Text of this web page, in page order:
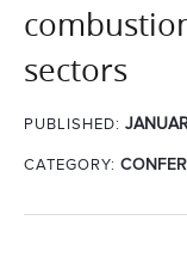
sectors
PUBLISHED:
CATEGORY: